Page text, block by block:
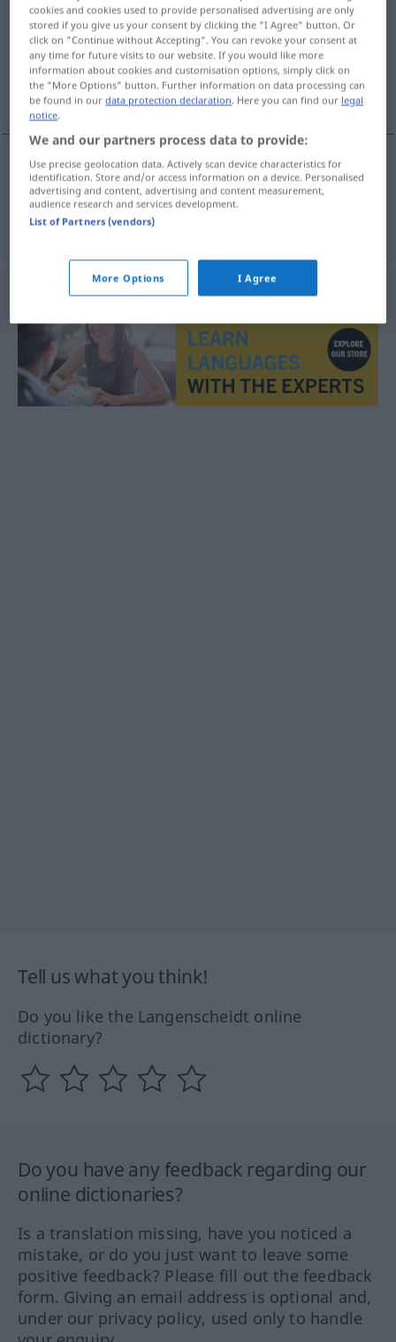
Overview of all translations
(For more details, click/tap on the translation)
uneben, höckerig
uneben engebeli
höckerig engebeli UMG
Tell us what you think!
Do you like the Langenscheidt online
dictionary?
Do you have any feedback regarding our
online dictionaries?
Is a translation missing, have you noticed a
mistake, or do you just want to leave some
positive feedback? Please fill out the feedback
form. Giving an email address is optional and,
under our privacy policy, used only to handle
cookies and cookies used to provide personalised advertising are only
stored if you give us your consent by clicking the "I Agree" button. Or
click on "Continue without Accepting". You can revoke your consent at
any time for future visits to our website. If you would like more
information about cookies and customisation options, simply click on
the "More Options" button. Further information on data processing can
be found in ourdata protection declaration. Here you can find our legal
notice.
We and our partners process data to provide:
Use precise geolocation data. Actively scan device characteristics for
identification. Store and/or access information on a device. Personalised
advertising and content, advertising and content measurement,
audience research and services development.
List of Partners (vendors)
More Options I Agree